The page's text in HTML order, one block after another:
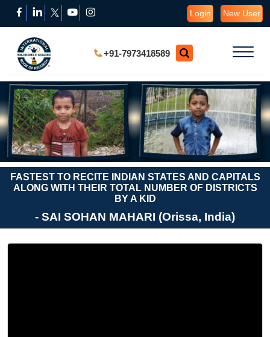
Login New User
+91-7973418589
FASTEST TO RECITE INDIAN STATES AND CAPITALS
ALONG WITH THEIR TOTAL NUMBER OF DISTRICTS
BY A KID
- SAI SOHAN MAHARI (Orissa, India)